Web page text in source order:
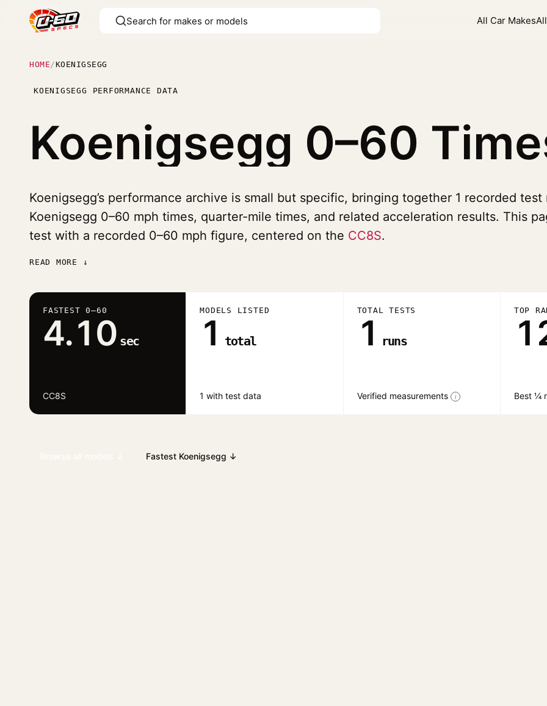
All Car Makes
HOME /KOENIGSEGG
KOENIGSEGG PERFORMANCE DATA
Koenigsegg 0–60
Koenigsegg’s performance archive is small but specific, bringing together 1 recorded
Koenigsegg 0–60 mph times, quarter-mile times, and related acceleration results. This
test with a recorded 0–60 mph figure, centered on the CC8S.
READ MORE ↓
FASTEST 0–60
4.10 sec
CC8S
MODELS LISTED
1 total
1 with test data
TOTAL TESTS
1 runs
Verified measurements i
TOP
Best ¼
Fastest Koenigsegg ↓